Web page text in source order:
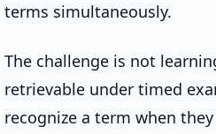
terms simultaneously.
The challenge is not
retrievable under timed
recognize a term when